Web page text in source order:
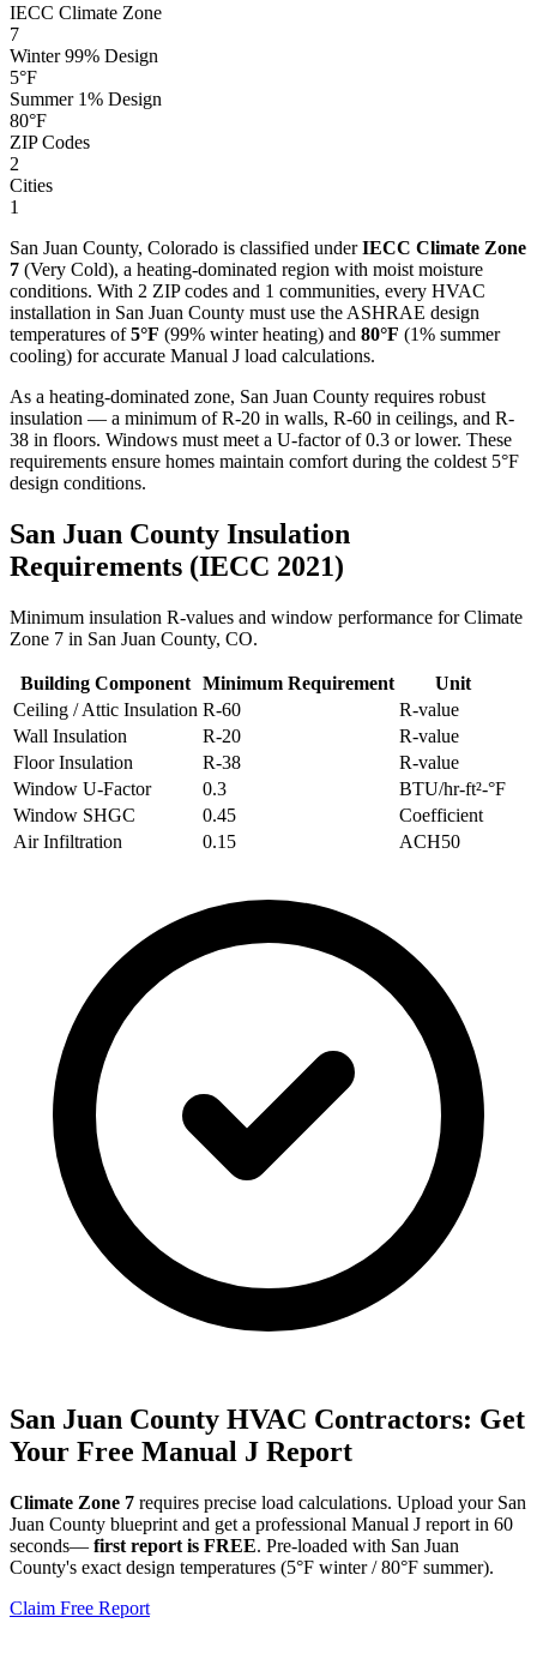
IECC Climate Zone
7
Winter 99% Design
5°F
Summer 1% Design
80°F
ZIP Codes
2
Cities
1
San Juan County, Colorado is classified underIECC Climate Zone
7 (Very Cold), a heating-dominated region with moist moisture
conditions. With 2 ZIP codes and 1 communities, every HVAC
installation in San Juan County must use the ASHRAE design
temperatures of 5°F (99% winter heating) and 80°F (1% summer
cooling) for accurate Manual J load calculations.
As a heating-dominated zone, San Juan County requires robust
insulation — a minimum of R-20 in walls, R-60 in ceilings, and R-
38 in floors. Windows must meet a U-factor of 0.3 or lower. These
requirements ensure homes maintain comfort during the coldest 5°F
design conditions.
San Juan County Insulation
Requirements (IECC 2021)
Minimum insulation R-values and window performance for Climate
Zone 7 in San Juan County, CO.
Building Component Minimum Requirement
Unit
Ceiling / Attic Insulation R-60
R-value
Wall Insulation
R-20
R-value
Floor Insulation
R-38
R-value
Window U-Factor
0.3
BTU/hr-ft²-°F
Window SHGC
0.45
Coefficient
Air Infiltration
0.15 ACH50
San Juan County HVAC Contractors: Get
Your Free Manual J Report
Climate Zone 7 requires precise load calculations. Upload your San
Juan County blueprint and get a professional Manual J report in 60
seconds— first report is FREE. Pre-loaded with San Juan
County's exact design temperatures (5°F winter /80°F summer).
Claim Free Report